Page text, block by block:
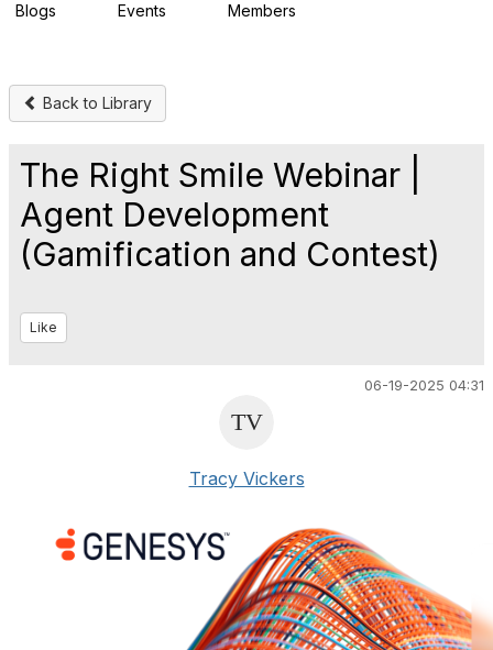
Blogs Events Members
Back to Library
The Right Smile Webinar |
Agent Development
(Gamification and Contest)
Like
06-19-2025 04:31
Tracy Vickers